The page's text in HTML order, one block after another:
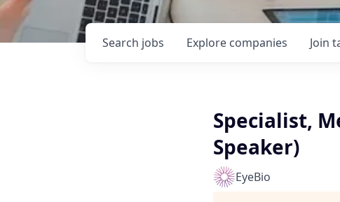
Search jobs Explore companies Join
Specialist,
Speaker)
EyeBio